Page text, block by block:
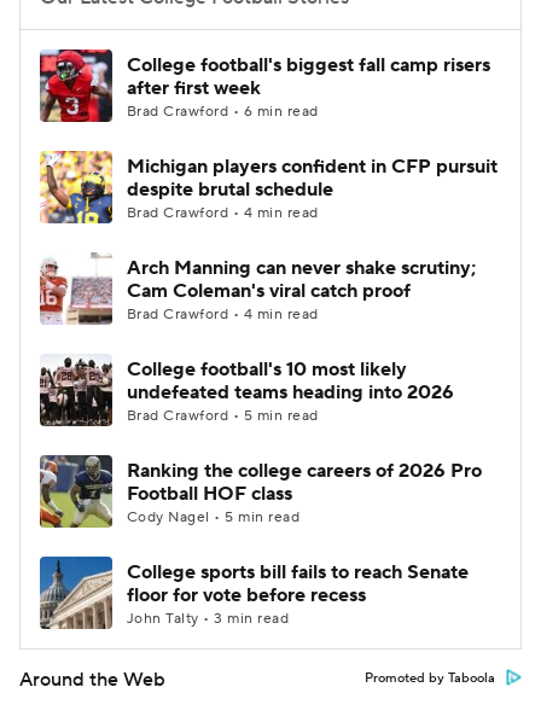
College Football Betting
College Shop StubHub
College football's biggest fall camp risers
after first week
Brad Crawford • 6 min read
Michigan players confident in CFP pursuit
despite brutal schedule
Brad Crawford • 4 min read
Arch Manning can never shake scrutiny;
Cam Coleman's viral catch proof
Brad Crawford • 4 min read
College football's 10 most likely
undefeated teams heading into 2026
Brad Crawford • 5 min read
Ranking the college careers of 2026 Pro
Football HOF class
Cody Nagel • 5 min read
College sports bill fails to reach Senate
floor for vote before recess
John Talty • 3 min read
Around the Web Promoted by Taboola